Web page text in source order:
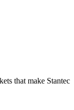
that make Stantec